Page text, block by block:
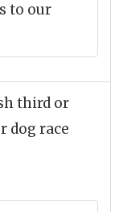
to our
third or
dog race